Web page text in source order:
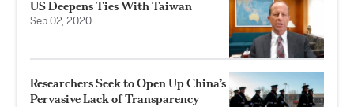
US Deepens Ties With Taiwan
Sep 02, 2020
Researchers Seek to Open Up China’s
Pervasive Lack of Transparency